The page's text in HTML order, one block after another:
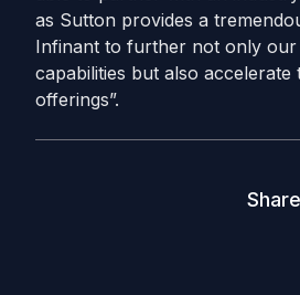
as Sutton provides a
Infinant to further not only
capabilities but also
offerings”.